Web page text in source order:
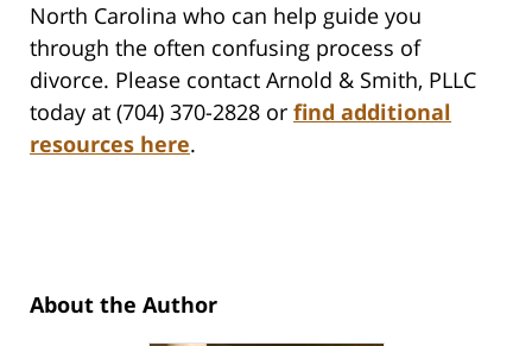
North Carolina who can help guide you
through the often confusing process of
divorce. Please contact Arnold & Smith, PLLC
today at (704) 370-2828 or find additional
resources here.
About the Author